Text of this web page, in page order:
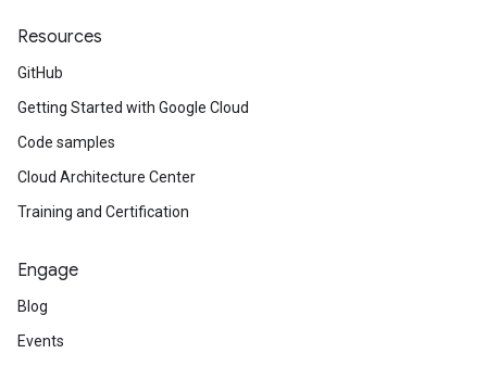
Resources
GitHub
Getting Started with Google Cloud
Code samples
Cloud Architecture Center
Training and Certification
Engage
Blog
Events